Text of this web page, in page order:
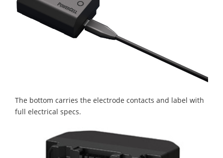
The bottom carries the electrode contacts and label with
full electrical specs.